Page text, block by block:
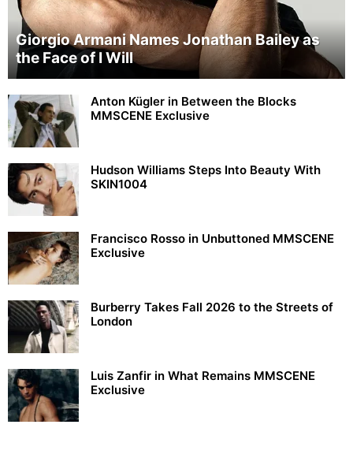
Giorgio Armani Names Jonathan Bailey as
the Face of I Will
Anton Kügler in Between the Blocks
MMSCENE Exclusive
Hudson Williams Steps Into Beauty With
SKIN1004
Francisco Rosso in Unbuttoned MMSCENE
Exclusive
Burberry Takes Fall 2026 to the Streets of
London
Luis Zanfir in What Remains MMSCENE
Exclusive